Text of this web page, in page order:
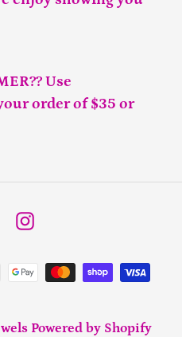
Use
order of $35 or
FacebookInstagram
Payment
Powered by Shopify